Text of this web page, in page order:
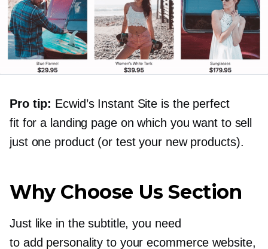
Pro tip: Ecwid’s Instant Site is the perfect
fit for a landing page on which you want to sell
just one product (or test your new products).
Why Choose Us Section
Just like in the subtitle, you need
to add personality to your ecommerce website,